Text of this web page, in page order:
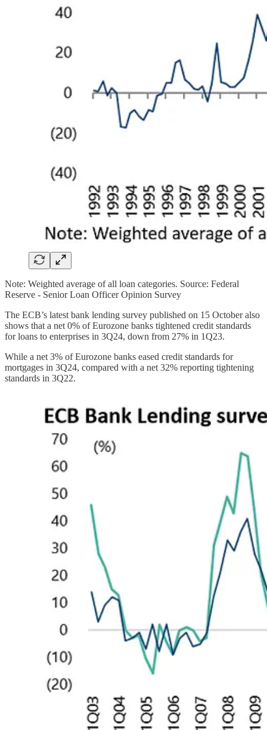
Note: Weighted average of all loan categories. Source: Federal
Reserve - Senior Loan Officer Opinion Survey
The ECB’s latest bank lending survey published on 15 October also
shows that a net 0% of Eurozone banks tightened credit standards
for loans to enterprises in 3Q24, down from 27% in 1Q23.
While a net 3% of Eurozone banks eased credit standards for
mortgages in 3Q24, compared with a net 32% reporting tightening
standards in 3Q22.